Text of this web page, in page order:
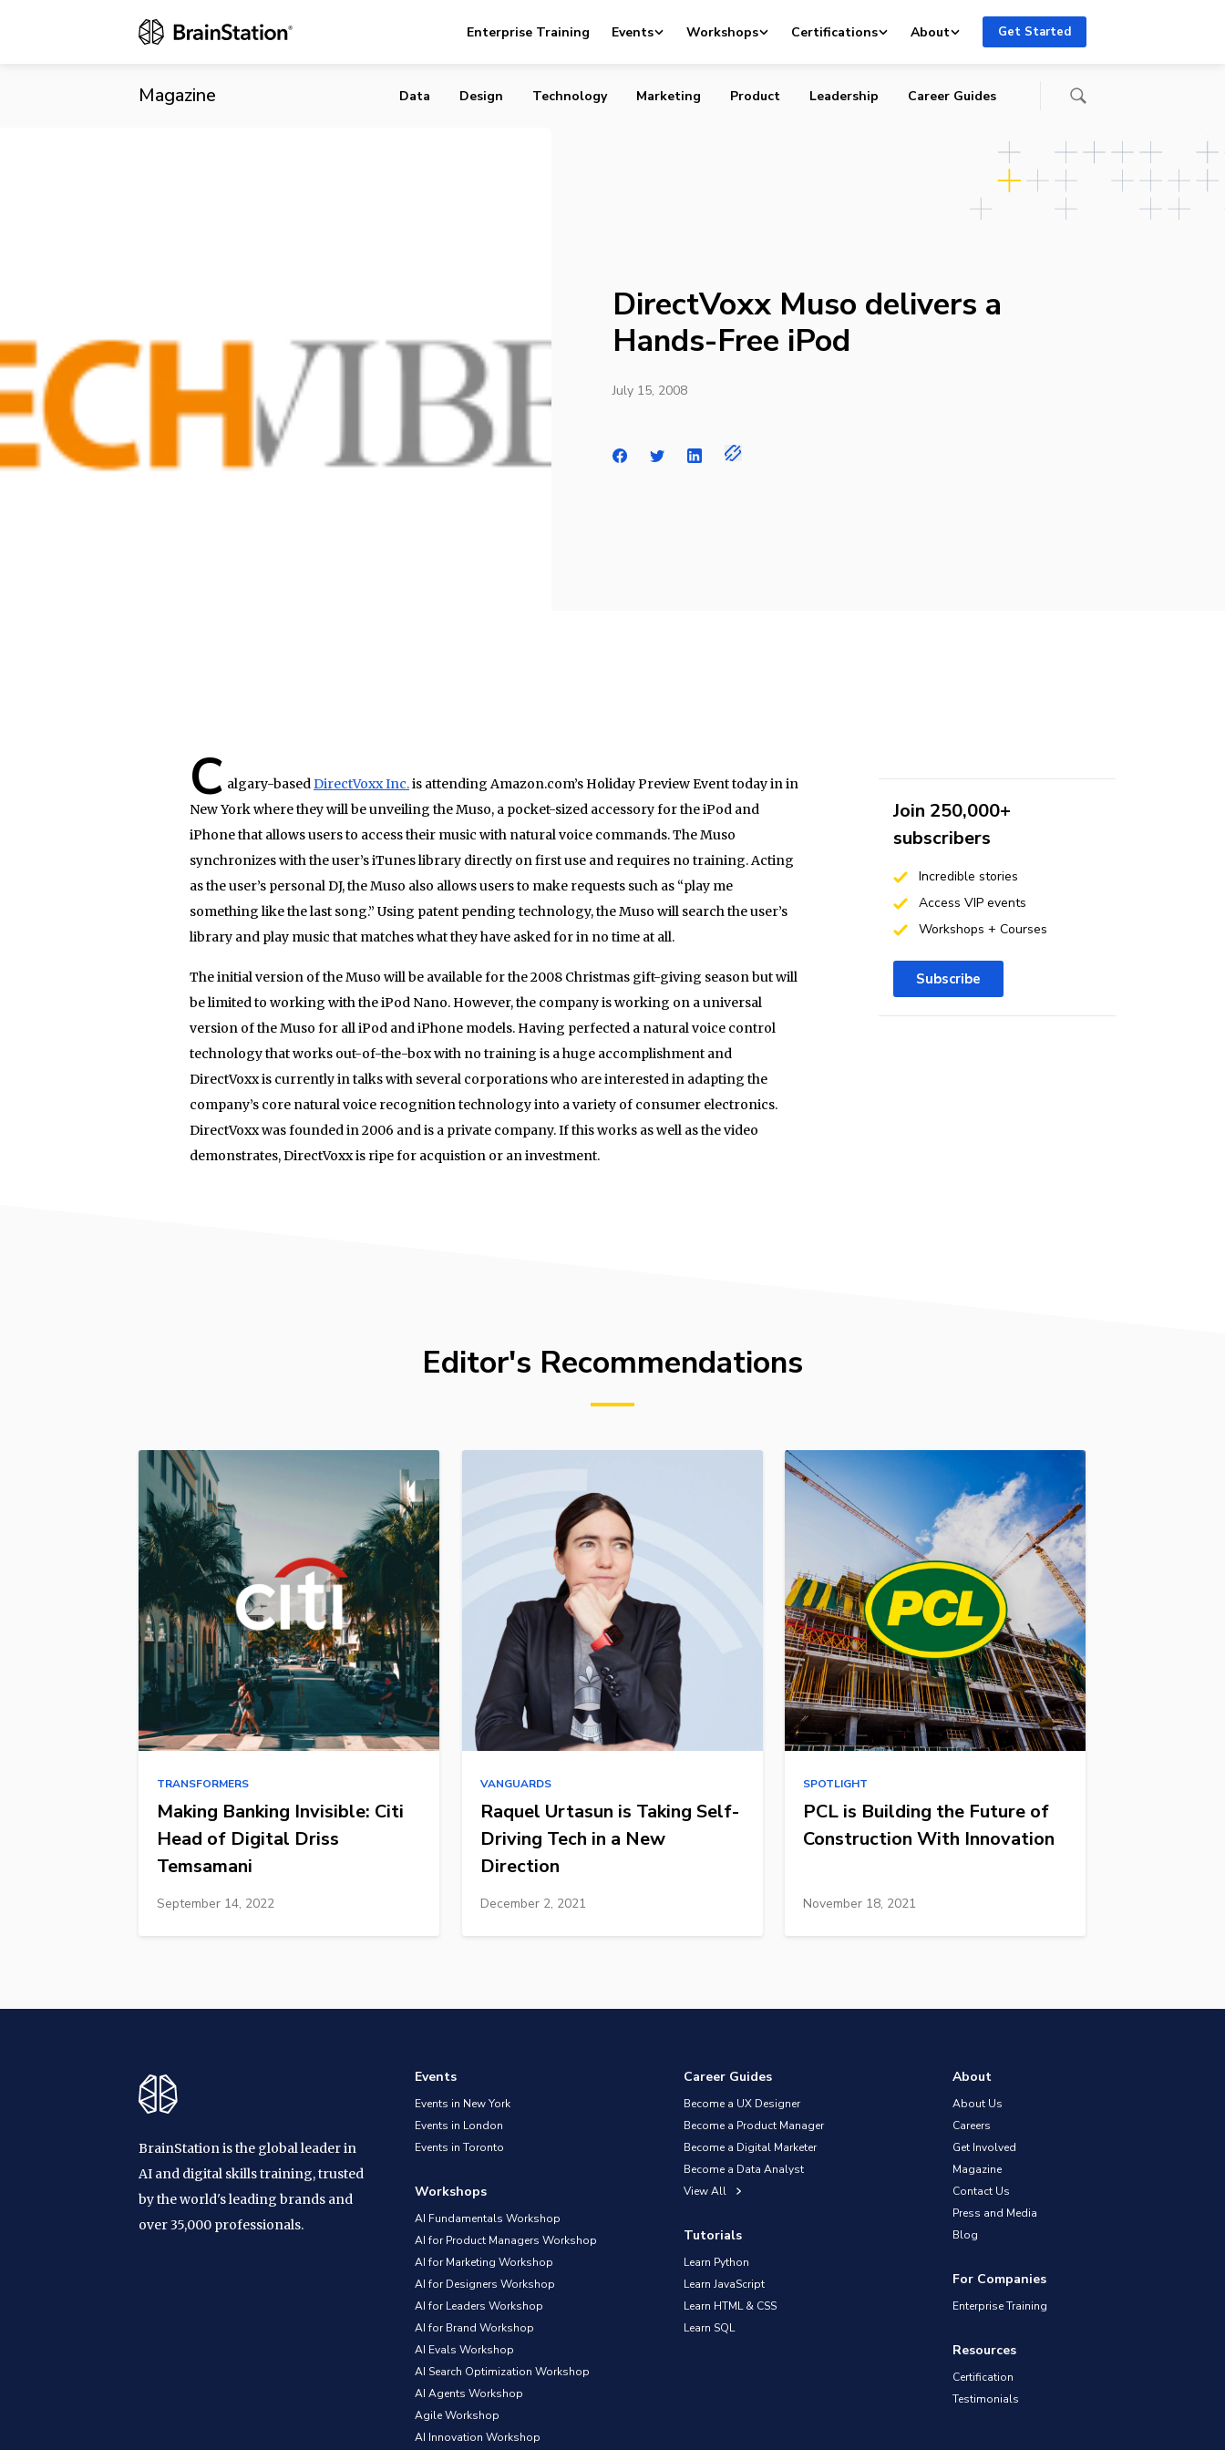
Enterprise Training Events Workshops Certifications About Get Started
Magazine
DirectVoxx Muso delivers a Hands-Free iPod
Data Design Technology Marketing Product Leadership Career Guides
DirectVoxx Muso delivers a
Hands-Free iPod
July 15, 2008
C algary-basedDirectVoxx Inc.is attending Amazon.com’s Holiday Preview Event today in in
New York where they will be unveiling the Muso, a pocket-sized accessory for the iPod and
iPhone that allows users to access their music with natural voice commands. The Muso
synchronizes with the user’s iTunes library directly on first use and requires no training. Acting
as the user’s personal DJ, the Muso also allows users to make requests such as “play me
something like the last song.” Using patent pending technology, the Muso will search the user’s
library and play music that matches what they have asked for in no time at all.
The initial version of the Muso will be available for the 2008 Christmas gift-giving season but will
be limited to working with the iPod Nano. However, the company is working on a universal
version of the Muso for all iPod and iPhone models. Having perfected a natural voice control
technology that works out-of-the-box with no training is a huge accomplishment and
DirectVoxx is currently in talks with several corporations who are interested in adapting the
company’s core natural voice recognition technology into a variety of consumer electronics.
DirectVoxx was founded in 2006 and is a private company. If this works as well as the video
demonstrates, DirectVoxx is ripe for acquistion or an investment.
Join 250,000+
subscribers
Incredible stories
Access VIP events
Workshops + Courses
Subscribe
Editor's Recommendations
TRANSFORMERS
Making Banking Invisible: Citi
Head of Digital Driss
Temsamani
September 14, 2022
VANGUARDS
Raquel Urtasun is Taking Self-
Driving Tech in a New
Direction
December 2, 2021
SPOTLIGHT
PCL is Building the Future of
Construction With Innovation
November 18, 2021
BrainStation is the global leader in
AI and digital skills training, trusted
by the world's leading brands and
over 35,000 professionals.
Events
Events in New York
Events in London
Events in Toronto
Workshops
AI Fundamentals Workshop
AI for Product Managers Workshop
AI for Marketing Workshop
AI for Designers Workshop
AI for Leaders Workshop
AI for Brand Workshop
AI Evals Workshop
AI Search Optimization Workshop
AI Agents Workshop
Agile Workshop
AI Innovation Workshop
Career Guides
Become a UX Designer
Become a Product Manager
Become a Digital Marketer
Become a Data Analyst
View All
Tutorials
Learn Python
Learn JavaScript
Learn HTML & CSS
Learn SQL
About
About Us
Careers
Get Involved
Magazine
Contact Us
Press and Media
Blog
For Companies
Enterprise Training
Resources
Certification
Testimonials